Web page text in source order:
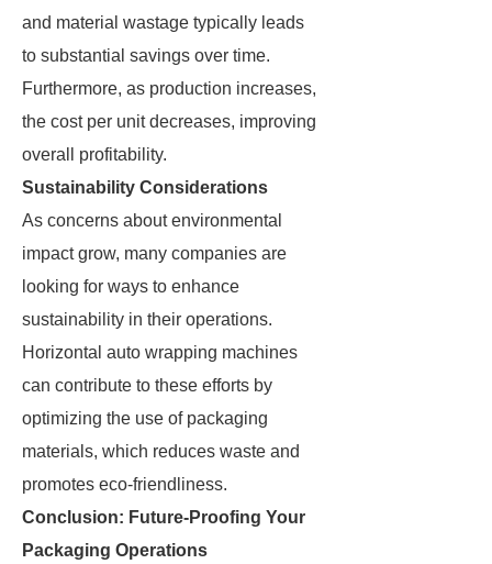
and material wastage typically leads
to substantial savings over time.
Furthermore, as production increases,
the cost per unit decreases, improving
overall profitability.
Sustainability Considerations
As concerns about environmental
impact grow, many companies are
looking for ways to enhance
sustainability in their operations.
Horizontal auto wrapping machines
can contribute to these efforts by
optimizing the use of packaging
materials, which reduces waste and
promotes eco-friendliness.
Conclusion: Future-Proofing Your
Packaging Operations